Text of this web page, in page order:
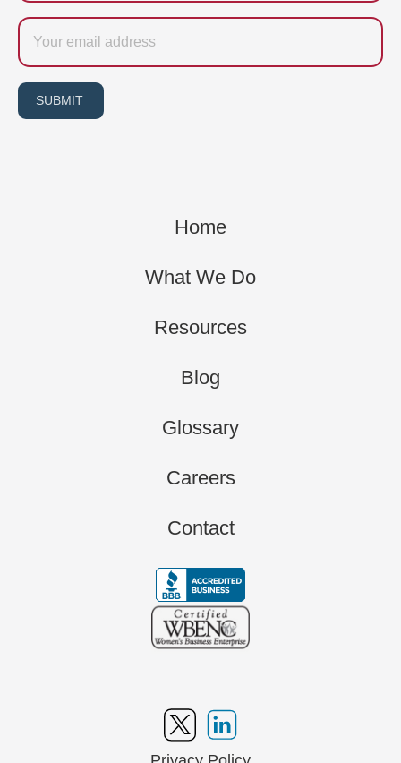
Email
SUBMIT
Home
What We Do
Resources
Blog
Glossary
Careers
Contact